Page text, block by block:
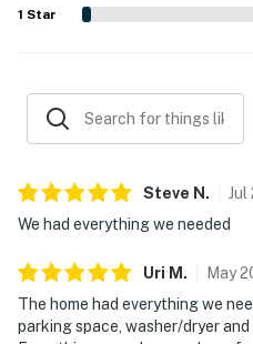
1 Star
Steve N . Jul
We had everything we needed
Uri M . May
The home had everything we
parking space, washer/dryer